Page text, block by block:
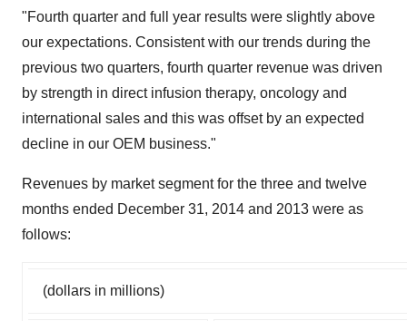
"Fourth quarter and full year results were slightly above
our expectations. Consistent with our trends during the
previous two quarters, fourth quarter revenue was driven
by strength in direct infusion therapy, oncology and
international sales and this was offset by an expected
decline in our OEM business."
Revenues by market segment for the three and twelve
months ended December 31, 2014 and 2013 were as
follows:
(dollars in millions)